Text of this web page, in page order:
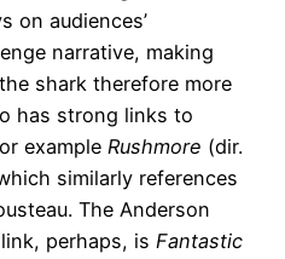
on audiences’
narrative, making
shark therefore more
has strong links to
example Rushmore (dir.
similarly references
The Anderson
perhaps, is Fantastic